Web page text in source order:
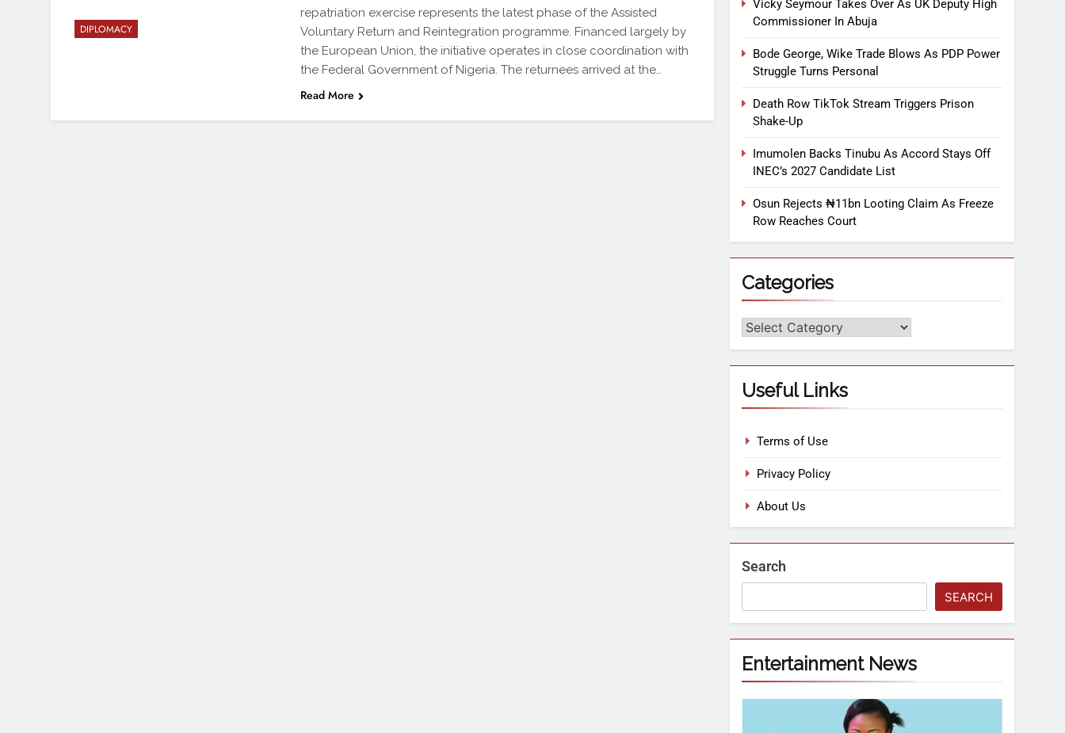
DIPLOMACY
repatriation exercise represents the latest phase of the Assisted
Voluntary Return and Reintegration programme. Financed largely by
the European Union, the initiative operates in close coordination with
the Federal Government of Nigeria. The returnees arrived at the…
Read More
Vicky Seymour Takes Over As UK Deputy High
Commissioner In Abuja
Bode George, Wike Trade Blows As PDP Power
Struggle Turns Personal
Death Row TikTok Stream Triggers Prison
Shake-Up
Imumolen Backs Tinubu As Accord Stays Off
INEC’s 2027 Candidate List
Osun Rejects ₦11bn Looting Claim As Freeze
Row Reaches Court
Categories
Useful Links
Terms of Use
Privacy Policy
About Us
Search
SEARCH
Entertainment News